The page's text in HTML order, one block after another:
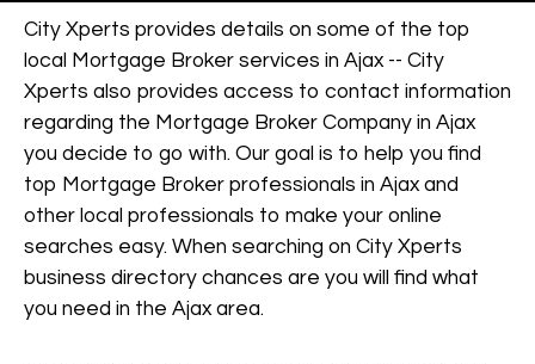
City Xperts provides details on some of the top
local Mortgage Broker services in Ajax -- City
Xperts also provides access to contact information
regarding the Mortgage Broker Company in Ajax
you decide to go with. Our goal is to help you find
top Mortgage Broker professionals in Ajax and
other local professionals to make your online
searches easy. When searching on City Xperts
business directory chances are you will find what
you need in the Ajax area.